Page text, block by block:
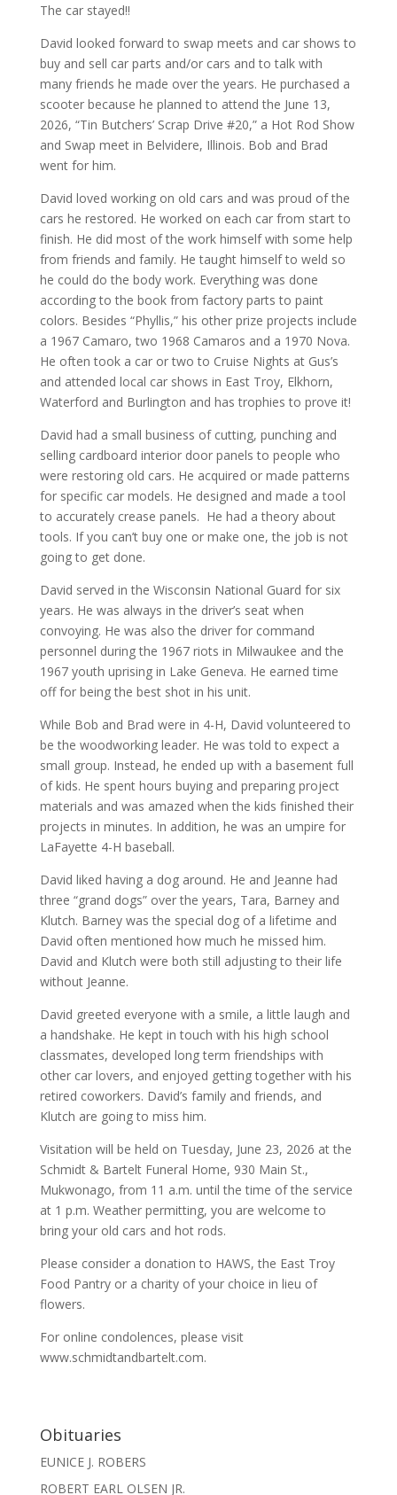
The car stayed!!
David looked forward to swap meets and car shows to
buy and sell car parts and/or cars and to talk with
many friends he made over the years. He purchased a
scooter because he planned to attend the June 13,
2026, “Tin Butchers’ Scrap Drive #20,” a Hot Rod Show
and Swap meet in Belvidere, Illinois. Bob and Brad
went for him.
David loved working on old cars and was proud of the
cars he restored. He worked on each car from start to
finish. He did most of the work himself with some help
from friends and family. He taught himself to weld so
he could do the body work. Everything was done
according to the book from factory parts to paint
colors. Besides “Phyllis,” his other prize projects include
a 1967 Camaro, two 1968 Camaros and a 1970 Nova.
He often took a car or two to Cruise Nights at Gus’s
and attended local car shows in East Troy, Elkhorn,
Waterford and Burlington and has trophies to prove it!
David had a small business of cutting, punching and
selling cardboard interior door panels to people who
were restoring old cars. He acquired or made patterns
for specific car models. He designed and made a tool
to accurately crease panels. He had a theory about
tools. If you can’t buy one or make one, the job is not
going to get done.
David served in the Wisconsin National Guard for six
years. He was always in the driver’s seat when
convoying. He was also the driver for command
personnel during the 1967 riots in Milwaukee and the
1967 youth uprising in Lake Geneva. He earned time
off for being the best shot in his unit.
While Bob and Brad were in 4-H, David volunteered to
be the woodworking leader. He was told to expect a
small group. Instead, he ended up with a basement full
of kids. He spent hours buying and preparing project
materials and was amazed when the kids finished their
projects in minutes. In addition, he was an umpire for
LaFayette 4-H baseball.
David liked having a dog around. He and Jeanne had
three “grand dogs” over the years, Tara, Barney and
Klutch. Barney was the special dog of a lifetime and
David often mentioned how much he missed him.
David and Klutch were both still adjusting to their life
without Jeanne.
David greeted everyone with a smile, a little laugh and
a handshake. He kept in touch with his high school
classmates, developed long term friendships with
other car lovers, and enjoyed getting together with his
retired coworkers. David’s family and friends, and
Klutch are going to miss him.
Visitation will be held on Tuesday, June 23, 2026 at the
Schmidt & Bartelt Funeral Home, 930 Main St.,
Mukwonago, from 11 a.m. until the time of the service
at 1 p.m. Weather permitting, you are welcome to
bring your old cars and hot rods.
Please consider a donation to HAWS, the East Troy
Food Pantry or a charity of your choice in lieu of
flowers.
For online condolences, please visit
www.schmidtandbartelt.com.
Obituaries
EUNICE J. ROBERS
ROBERT EARL OLSEN JR.